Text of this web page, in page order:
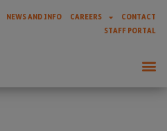
NEWS AND INFO CAREERS
CONTACT
STAFF PORTAL